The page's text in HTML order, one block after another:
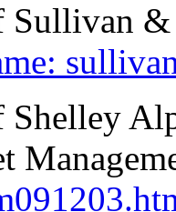
Sullivan
Shelley